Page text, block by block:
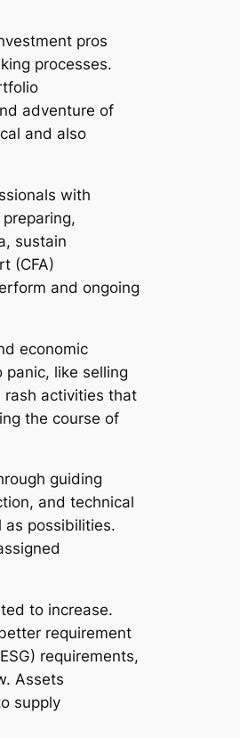
pros
processes.
adventure of
and also
with
sustain
(CFA)
and ongoing
economic
like selling
rash activities that
the course of
guiding
and technical
as possibilities.
to increase.
requirement
requirements,
Assets
supply